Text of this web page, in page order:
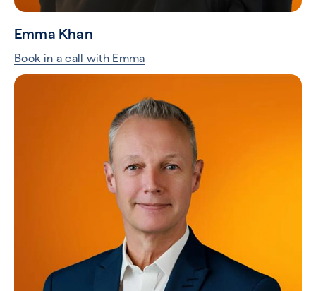
Emma Khan
Book in a call with Emma